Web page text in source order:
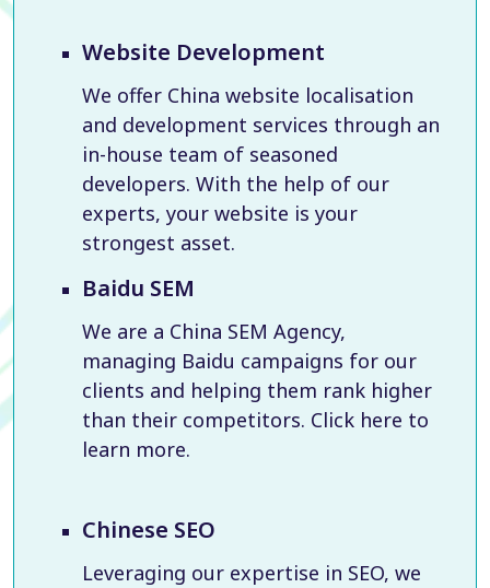
Website Development
We offer China website localisation
and development services through an
in-house team of seasoned
developers. With the help of our
experts, your website is your
strongest asset.
Baidu SEM
We are a China SEM Agency,
managing Baidu campaigns for our
clients and helping them rank higher
than their competitors. Click here to
learn more.
Chinese SEO
Leveraging our expertise in SEO, we